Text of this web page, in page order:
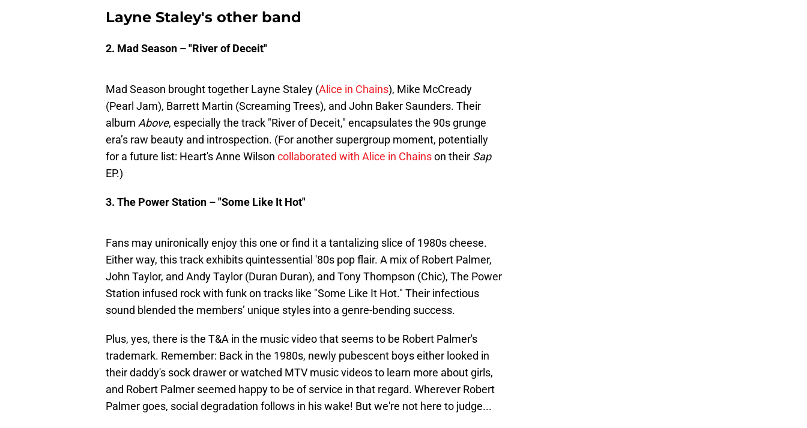
Layne Staley's other band
2. Mad Season – "River of Deceit"
Mad Season brought together Layne Staley (Alice in Chains), Mike McCready
(Pearl Jam), Barrett Martin (Screaming Trees), and John Baker Saunders. Their
album Above, especially the track "River of Deceit," encapsulates the 90s grunge
era’s raw beauty and introspection. (For another supergroup moment, potentially
for a future list: Heart's Anne Wilson collaborated with Alice in Chainson their Sap
EP.)
3. The Power Station – "Some Like It Hot"
Fans may unironically enjoy this one or find it a tantalizing slice of 1980s cheese.
Either way, this track exhibits quintessential '80s pop flair. A mix of Robert Palmer,
John Taylor, and Andy Taylor (Duran Duran), and Tony Thompson (Chic), The Power
Station infused rock with funk on tracks like "Some Like It Hot." Their infectious
sound blended the members’ unique styles into a genre-bending success.
Plus, yes, there is the T&A in the music video that seems to be Robert Palmer's
trademark. Remember: Back in the 1980s, newly pubescent boys either looked in
their daddy's sock drawer or watched MTV music videos to learn more about girls,
and Robert Palmer seemed happy to be of service in that regard. Wherever Robert
Palmer goes, social degradation follows in his wake! But we're not here to judge...